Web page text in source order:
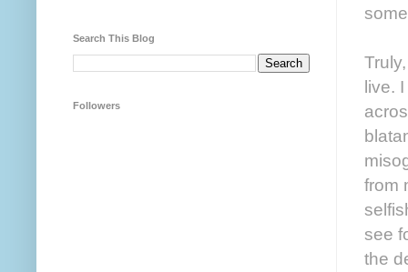
live.
from
see
the
Search This Blog
Followers